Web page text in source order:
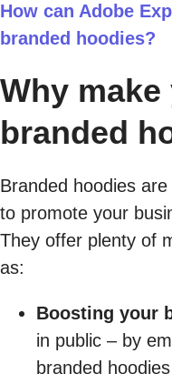
How can Adobe
branded hoodies?
Why
branded
Branded hoodies
to promote your
They offer plenty of
as:
Boosting your
in public – by
branded